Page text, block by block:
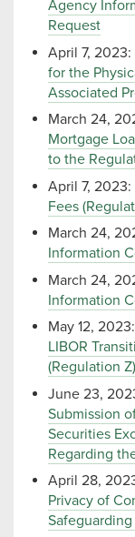
Agency
Request
April 7, 2023:
for the
Associated
March 24,
Mortgage
to the
April 7, 2023:
Fees
March 24,
Information
March 24,
Information
May 12, 2023:
LIBOR
(Regulation Z)
June 23,
Submission
Securities
Regarding
April 28,
Privacy of